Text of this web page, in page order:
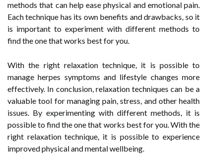
methods that can help ease physical and emotional pain.
Each technique has its own benefits and drawbacks, so it
is important to experiment with different methods to
find the one that works best for you.
With the right relaxation technique, it is possible to
manage herpes symptoms and lifestyle changes more
effectively. In conclusion, relaxation techniques can be a
valuable tool for managing pain, stress, and other health
issues. By experimenting with different methods, it is
possible to find the one that works best for you. With the
right relaxation technique, it is possible to experience
improved physical and mental wellbeing.